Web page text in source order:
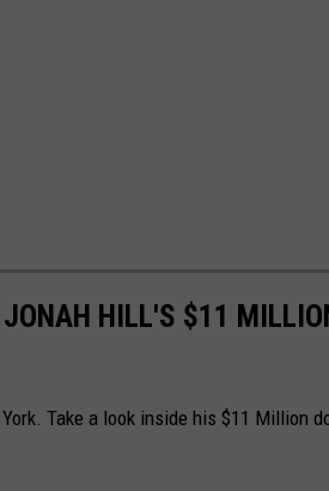
HILL'S $11
Take a look inside his $11 Million